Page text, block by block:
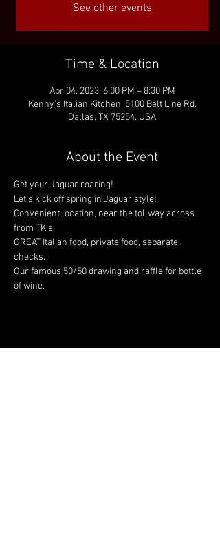
See other events
Time & Location
Apr 04, 2023, 6:00 PM – 8:30 PM
Kenny's Italian Kitchen, 5100 Belt Line Rd,
Dallas, TX 75254, USA
About the Event
Get your Jaguar roaring!
Let's kick off spring in Jaguar style!
Convenient location, near the tollway across
from TK's.
GREAT Italian food, private food, separate
checks.
Our famous 50/50 drawing and raffle for bottle
of wine.